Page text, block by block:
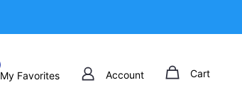
My Favorites Account Cart